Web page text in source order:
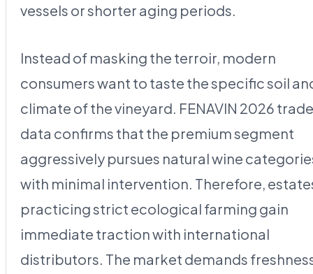
vessels or shorter aging periods.
Instead of masking the terroir, modern
consumers want to taste the specific soil
climate of the vineyard. FENAVIN 2026 trade
data confirms that the premium segment
aggressively pursues natural wine
with minimal intervention. Therefore,
practicing strict ecological farming gain
immediate traction with international
distributors. The market demands